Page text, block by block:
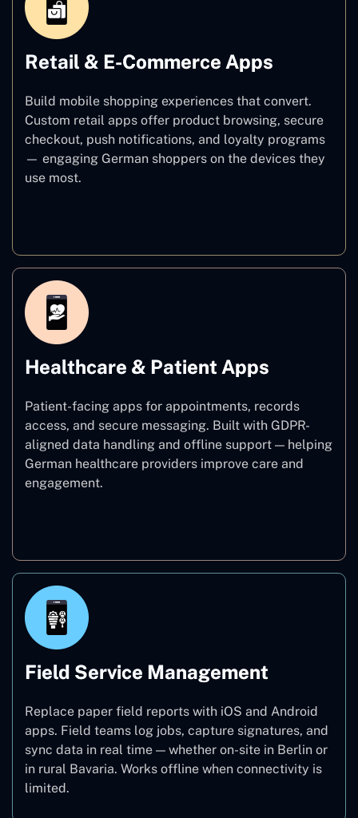
Retail & E-Commerce Apps
Build mobile shopping experiences that convert.
Custom retail apps offer product browsing, secure
checkout, push notifications, and loyalty programs
— engaging German shoppers on the devices they
use most.
Healthcare & Patient Apps
Patient-facing apps for appointments, records
access, and secure messaging. Built with GDPR-
aligned data handling and offline support — helping
German healthcare providers improve care and
engagement.
Field Service Management
Replace paper field reports with iOS and Android
apps. Field teams log jobs, capture signatures, and
sync data in real time — whether on-site in Berlin or
in rural Bavaria. Works offline when connectivity is
limited.